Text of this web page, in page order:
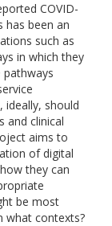
COVID-
has been an
such as
in which they
ideally, should
and clinical
aims to
of digital
they can
be most
what contexts?